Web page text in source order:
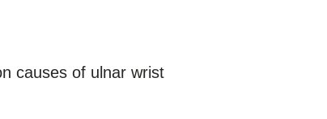
causes of ulnar wrist